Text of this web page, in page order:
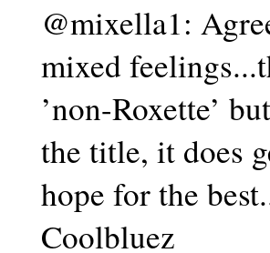
@mixella1:
mixed
’non-Roxette’
the title, it does
hope for the
Coolbluez